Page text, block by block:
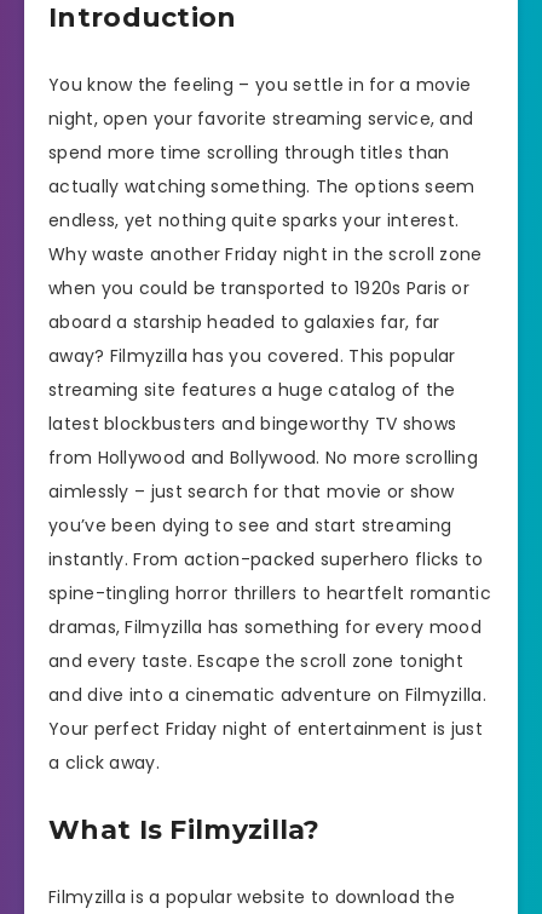
Introduction
You know the feeling – you settle in for a movie
night, open your favorite streaming service, and
spend more time scrolling through titles than
actually watching something. The options seem
endless, yet nothing quite sparks your interest.
Why waste another Friday night in the scroll zone
when you could be transported to 1920s Paris or
aboard a starship headed to galaxies far, far
away? Filmyzilla has you covered. This popular
streaming site features a huge catalog of the
latest blockbusters and bingeworthy TV shows
from Hollywood and Bollywood. No more scrolling
aimlessly – just search for that movie or show
you’ve been dying to see and start streaming
instantly. From action-packed superhero flicks to
spine-tingling horror thrillers to heartfelt romantic
dramas, Filmyzilla has something for every mood
and every taste. Escape the scroll zone tonight
and dive into a cinematic adventure on Filmyzilla.
Your perfect Friday night of entertainment is just
a click away.
What Is Filmyzilla?
Filmyzilla is a popular website to download the